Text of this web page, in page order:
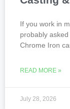
If you work in
probably
Chrome Iron
READ MORE »
July 28, 2026